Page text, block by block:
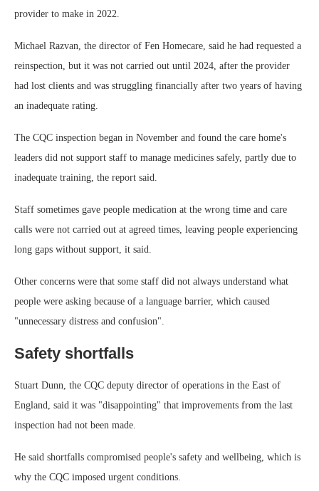
provider to make in 2022.
Michael Razvan, the director of Fen Homecare, said he had requested a
reinspection, but it was not carried out until 2024, after the provider
had lost clients and was struggling financially after two years of having
an inadequate rating.
The CQC inspection began in November and found the care home's
leaders did not support staff to manage medicines safely, partly due to
inadequate training, the report said.
Staff sometimes gave people medication at the wrong time and care
calls were not carried out at agreed times, leaving people experiencing
long gaps without support, it said.
Other concerns were that some staff did not always understand what
people were asking because of a language barrier, which caused
"unnecessary distress and confusion".
Safety shortfalls
Stuart Dunn, the CQC deputy director of operations in the East of
England, said it was "disappointing" that improvements from the last
inspection had not been made.
He said shortfalls compromised people's safety and wellbeing, which is
why the CQC imposed urgent conditions.